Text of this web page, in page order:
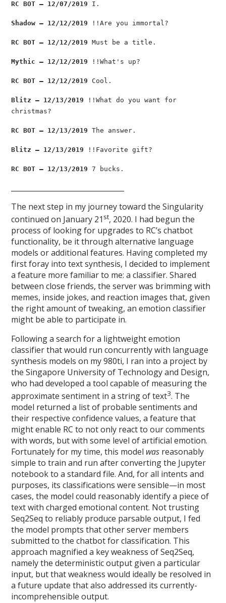
RC BOT — 12/07/2019 I.
Shadow — 12/12/2019 !!Are you immortal?
RC BOT — 12/12/2019 Must be a title.
Mythic — 12/12/2019 !!What's up?
RC BOT — 12/12/2019 Cool.
Blitz — 12/13/2019 !!What do you want for
christmas?
RC BOT — 12/13/2019 The answer.
Blitz — 12/13/2019 !!Favorite gift?
RC BOT — 12/13/2019 7 bucks.
The next step in my journey toward the Singularity
continued on January 21 st, 2020. I had begun the
process of looking for upgrades to RC’s chatbot
functionality, be it through alternative language
models or additional features. Having completed my
first foray into text synthesis, I decided to implement
a feature more familiar to me: a classifier. Shared
between close friends, the server was brimming with
memes, inside jokes, and reaction images that, given
the right amount of tweaking, an emotion classifier
might be able to participate in.
Following a search for a lightweight emotion
classifier that would run concurrently with language
synthesis models on my 980ti, I ran into a project by
the Singapore University of Technology and Design,
who had developed a tool capable of measuring the
approximate sentiment in a string of text3. The
model returned a list of probable sentiments and
their respective confidence values, a feature that
might enable RC to not only react to our comments
with words, but with some level of artificial emotion.
Fortunately for my time, this model was reasonably
simple to train and run after converting the Jupyter
notebook to a standard file. And, for all intents and
purposes, its classifications were sensible—in most
cases, the model could reasonably identify a piece of
text with charged emotional content. Not trusting
Seq2Seq to reliably produce parsable output, I fed
the model prompts that other server members
submitted to the chatbot for classification. This
approach magnified a key weakness of Seq2Seq,
namely the deterministic output given a particular
input, but that weakness would ideally be resolved in
a future update that also addressed its currently-
incomprehensible output.